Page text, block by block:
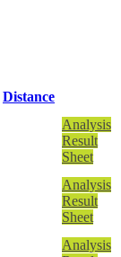
Distance
Analysis
Result
Sheet
Analysis
Result
Sheet
Analysis